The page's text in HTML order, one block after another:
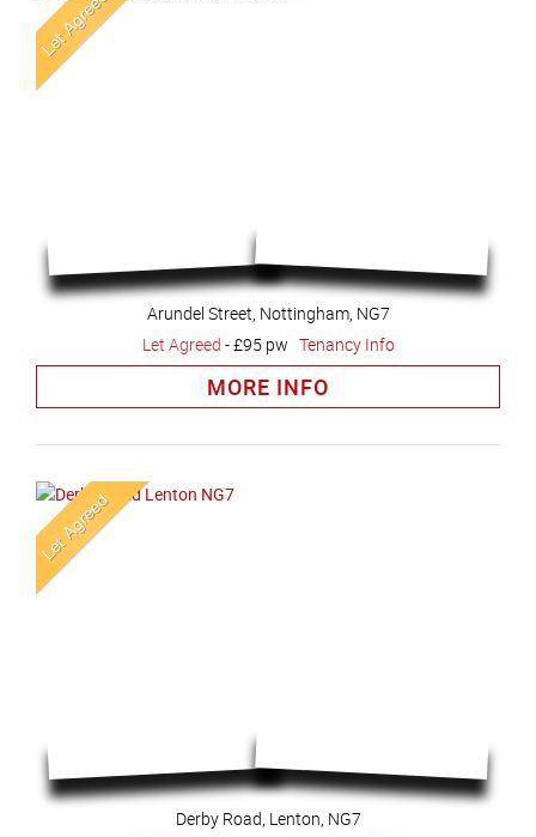
Arundel Street, Nottingham, NG7
Let Agreed -£95 pw Tenancy Info
MORE INFO
Derby Road, Lenton, NG7